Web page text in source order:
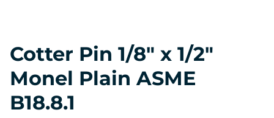
Cotter Pin 1/8" x 1/2"
Monel Plain ASME
B18.8.1